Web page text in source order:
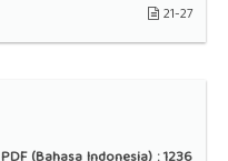
21-27